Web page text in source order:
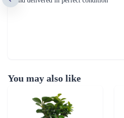
You may also like